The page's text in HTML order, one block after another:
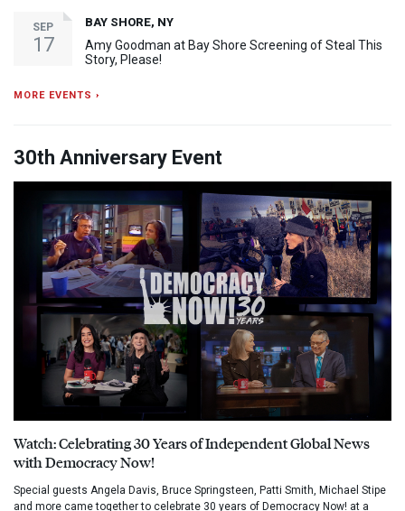
SEP
17
BAY SHORE, NY
Amy Goodman at Bay Shore Screening of Steal This
Story, Please!
MORE EVENTS ›
30th Anniversary Event
Watch: Celebrating 30 Years of Independent Global News
with Democracy Now!
Special guests Angela Davis, Bruce Springsteen, Patti Smith, Michael Stipe
and more came together to celebrate 30 years of Democracy Now! at a